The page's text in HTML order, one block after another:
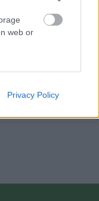
web or
Privacy Policy